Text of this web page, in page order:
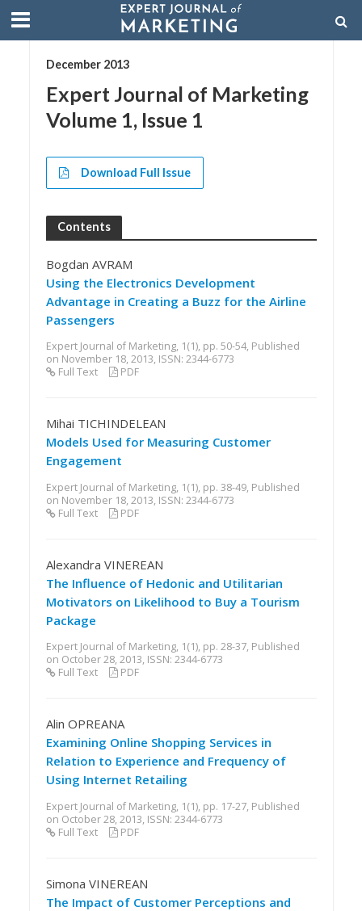
December 2013
Expert Journal of Marketing
Volume 1, Issue 1
Download Full Issue
Contents
Bogdan AVRAM
Using the Electronics Development
Advantage in Creating a Buzz for the Airline
Passengers
Expert Journal of Marketing, 1(1), pp. 50-54, Published
on November 18, 2013, ISSN: 2344-6773
Full Text
PDF
Mihai TICHINDELEAN
Models Used for Measuring Customer
Engagement
Expert Journal of Marketing, 1(1), pp. 38-49, Published
on November 18, 2013, ISSN: 2344-6773
Full Text
PDF
Alexandra VINEREAN
The Influence of Hedonic and Utilitarian
Motivators on Likelihood to Buy a Tourism
Package
Expert Journal of Marketing, 1(1), pp. 28-37, Published
on October 28, 2013, ISSN: 2344-6773
Full Text
PDF
Alin OPREANA
Examining Online Shopping Services in
Relation to Experience and Frequency of
Using Internet Retailing
Expert Journal of Marketing, 1(1), pp. 17-27, Published
on October 28, 2013, ISSN: 2344-6773
Full Text
PDF
Simona VINEREAN
The Impact of Customer Perceptions and